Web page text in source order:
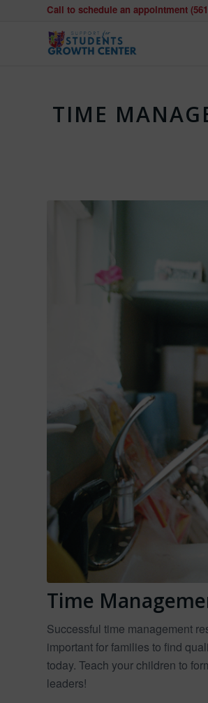
Call to schedule an appointment
TIME
Time
Successful time management
important for families to find
today. Teach your children to
leaders!